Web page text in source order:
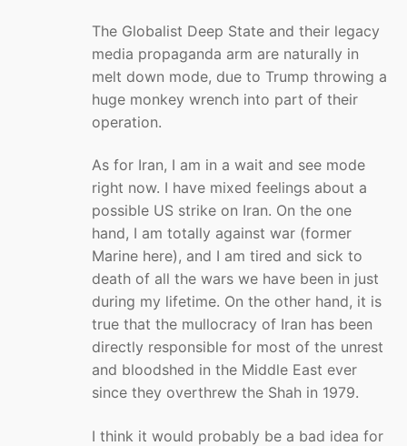
The Globalist Deep State and their legacy
media propaganda arm are naturally in
melt down mode, due to Trump throwing a
huge monkey wrench into part of their
operation.
As for Iran, I am in a wait and see mode
right now. I have mixed feelings about a
possible US strike on Iran. On the one
hand, I am totally against war (former
Marine here), and I am tired and sick to
death of all the wars we have been in just
during my lifetime. On the other hand, it is
true that the mullocracy of Iran has been
directly responsible for most of the unrest
and bloodshed in the Middle East ever
since they overthrew the Shah in 1979.
I think it would probably be a bad idea for